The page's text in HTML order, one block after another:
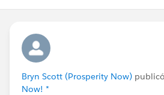
Bryn Scott (Prosperity Now)
Now! *